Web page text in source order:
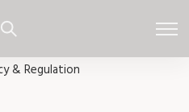
& Regulation